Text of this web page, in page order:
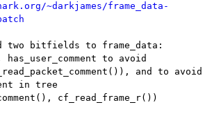
~darkjames/frame_data-
two bitfields to frame_data:
has_user_comment to avoid
and to avoid
in tree
cf_read_frame_r())